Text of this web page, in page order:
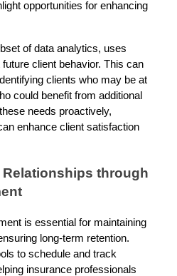
opportunities for enhancing
of data analytics, uses
client behavior. This can
clients who may be at
could benefit from additional
needs proactively,
enhance client satisfaction
through
is essential for maintaining
long-term retention.
to schedule and track
insurance professionals